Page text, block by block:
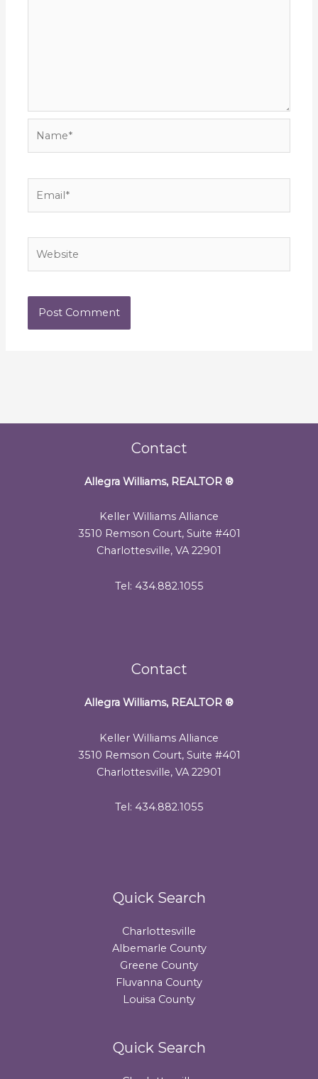
Contact
Allegra Williams, REALTOR ®
Keller Williams Alliance
3510 Remson Court, Suite #401
Charlottesville, VA 22901
Tel: 434.882.1055
Contact
Allegra Williams, REALTOR ®
Keller Williams Alliance
3510 Remson Court, Suite #401
Charlottesville, VA 22901
Tel: 434.882.1055
Quick Search
Charlottesville
Albemarle County
Greene County
Fluvanna County
Louisa County
Quick Search